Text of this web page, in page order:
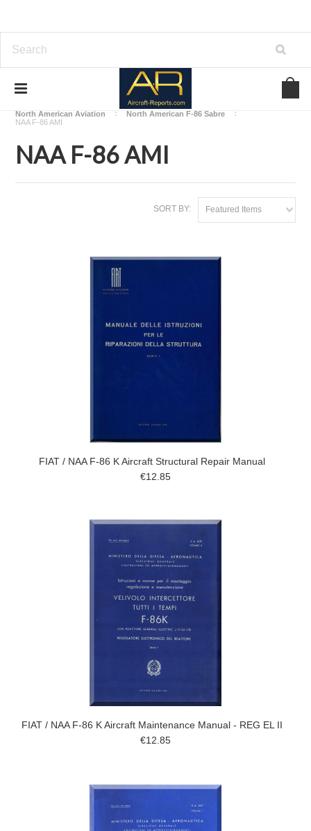
Download Aircraft Airframes Manuals
North American Aviation
North American F-86 Sabre
NAA F-86 AMI
NAA F-86 AMI
SORT BY: Featured Items
FIAT / NAA F-86 K Aircraft Structural Repair Manual
€12.85
FIAT / NAA F-86 K Aircraft Maintenance Manual - REG EL II
€12.85